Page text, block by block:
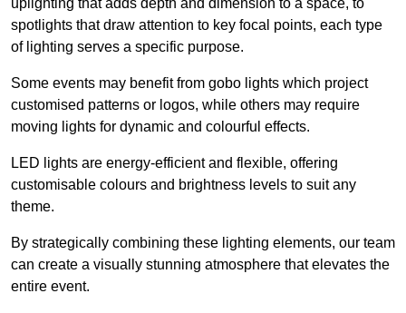
spotlights that draw attention to key focal points, each type
of lighting serves a specific purpose.
Some events may benefit from gobo lights which project
customised patterns or logos, while others may require
moving lights for dynamic and colourful effects.
LED lights are energy-efficient and flexible, offering
customisable colours and brightness levels to suit any
theme.
By strategically combining these lighting elements, our team
can create a visually stunning atmosphere that elevates the
entire event.